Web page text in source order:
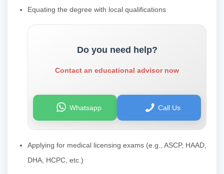
Equating the degree with local qualifications
Do you need help?
Contact an educational advisor now
Whatsapp Call Us
Applying for medical licensing exams (e.g., ASCP, HAAD,
DHA, HCPC, etc.)